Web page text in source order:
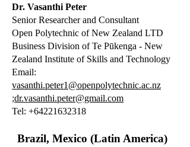
Dr. Vasanthi Peter
Senior Researcher and Consultant
Open Polytechnic of New Zealand LTD
Business Division of Te Pūkenga - New
Zealand Institute of Skills and Technology
Email:
vasanthi.peter1@openpolytechnic.ac.nz
;dr.vasanthi.peter@gmail.com
Tel: +64221632318
Brazil, Mexico (Latin America)